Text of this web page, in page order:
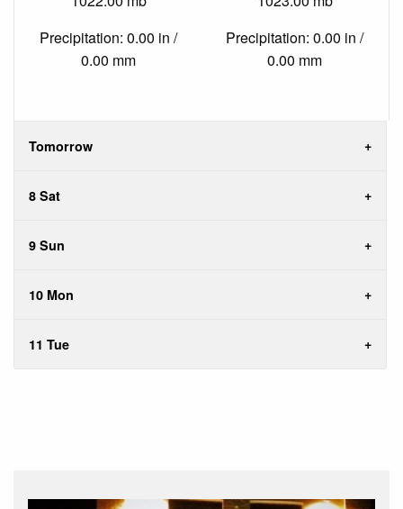
Precipitation: 0.00 in /
0.00 mm
Precipitation: 0.00 in /
0.00 mm
Tomorrow
8 Sat
9 Sun
10 Mon
11 Tue